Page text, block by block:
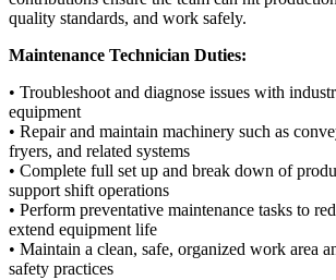
quality standards, and work safely.
Maintenance Technician Duties:
• Troubleshoot and diagnose issues with
equipment
• Repair and maintain machinery such as
fryers, and related systems
• Complete full set up and break down of
support shift operations
• Perform preventative maintenance tasks to
extend equipment life
• Maintain a clean, safe, organized work area
safety practices